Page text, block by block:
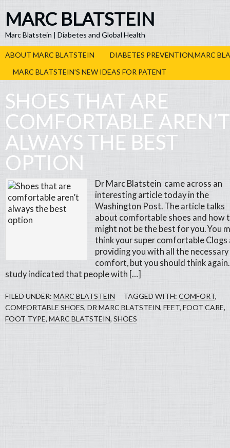
MARC BLATSTEIN
Marc Blatstein | Diabetes and Global Health
ABOUT MARC BLATSTEIN
DIABETES PREVENTION,MARC
MARC BLATSTEIN’S NEW IDEAS FOR PATENT
SHOES THAT ARE
COMFORTABLE AREN’T
ALWAYS THE BEST
OPTION
Dr Marc Blatstein came across an
interesting article today in the
Washington Post. The article talks
about comfortable shoes and how
might not be the best for you. You
think your super comfortable Clogs
providing you with all the necessary
comfort, but you should think
study indicated that people with […]
FILED UNDER: MARC BLATSTEIN TAGGED WITH: COMFORT,
COMFORTABLE SHOES, DR MARC BLATSTEIN, FEET, FOOT CARE,
FOOT TYPE, MARC BLATSTEIN, SHOES